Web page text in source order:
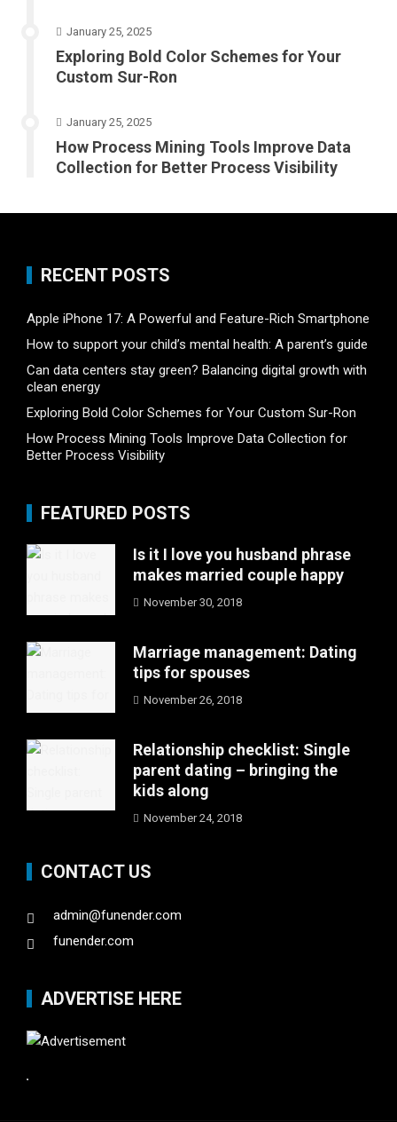
January 25, 2025
Exploring Bold Color Schemes for Your
Custom Sur-Ron
January 25, 2025
How Process Mining Tools Improve Data
Collection for Better Process Visibility
RECENT POSTS
Apple iPhone 17: A Powerful and Feature-Rich Smartphone
How to support your child’s mental health: A parent’s guide
Can data centers stay green? Balancing digital growth with
clean energy
Exploring Bold Color Schemes for Your Custom Sur-Ron
How Process Mining Tools Improve Data Collection for
Better Process Visibility
FEATURED POSTS
Is it I love you husband phrase
makes married couple happy
November 30, 2018
Marriage management: Dating
tips for spouses
November 26, 2018
Relationship checklist: Single
parent dating – bringing the
kids along
November 24, 2018
CONTACT US
admin@funender.com
funender.com
ADVERTISE HERE